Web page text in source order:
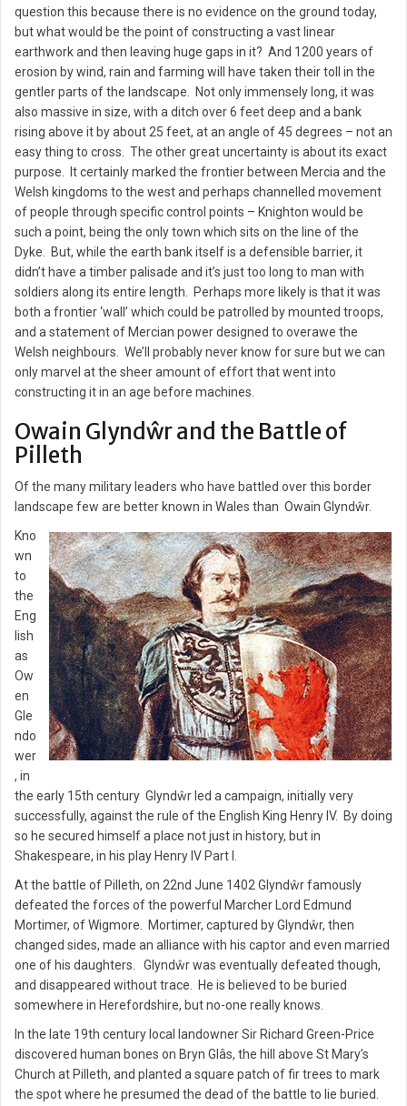
question this because there is no evidence on the ground today,
but what would be the point of constructing a vast linear
earthwork and then leaving huge gaps in it? And 1200 years of
erosion by wind, rain and farming will have taken their toll in the
gentler parts of the landscape. Not only immensely long, it was
also massive in size, with a ditch over 6 feet deep and a bank
rising above it by about 25 feet, at an angle of 45 degrees – not an
easy thing to cross. The other great uncertainty is about its exact
purpose. It certainly marked the frontier between Mercia and the
Welsh kingdoms to the west and perhaps channelled movement
of people through specific control points – Knighton would be
such a point, being the only town which sits on the line of the
Dyke. But, while the earth bank itself is a defensible barrier, it
didn’t have a timber palisade and it’s just too long to man with
soldiers along its entire length. Perhaps more likely is that it was
both a frontier ‘wall’ which could be patrolled by mounted troops,
and a statement of Mercian power designed to overawe the
Welsh neighbours. We’ll probably never know for sure but we can
only marvel at the sheer amount of effort that went into
constructing it in an age before machines.
Owain Glyndŵr and the Battle of
Pilleth
Of the many military leaders who have battled over this border
landscape few are better known in Wales than Owain Glyndŵr.
Kno
wn
to
the
Eng
lish
as
Ow
en
Gle
ndo
wer
, in
the early 15th century Glyndŵr led a campaign, initially very
successfully, against the rule of the English King Henry IV. By doing
so he secured himself a place not just in history, but in
Shakespeare, in his play Henry IV Part I.
At the battle of Pilleth, on 22nd June 1402 Glyndŵr famously
defeated the forces of the powerful Marcher Lord Edmund
Mortimer, of Wigmore. Mortimer, captured by Glyndŵr, then
changed sides, made an alliance with his captor and even married
one of his daughters. Glyndŵr was eventually defeated though,
and disappeared without trace. He is believed to be buried
somewhere in Herefordshire, but no-one really knows.
In the late 19th century local landowner Sir Richard Green-Price
discovered human bones on Bryn Glâs, the hill above St Mary’s
Church at Pilleth, and planted a square patch of fir trees to mark
the spot where he presumed the dead of the battle to lie buried.